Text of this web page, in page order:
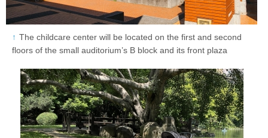
The childcare center will be located on the first and second
floors of the small auditorium’s B block and its front plaza